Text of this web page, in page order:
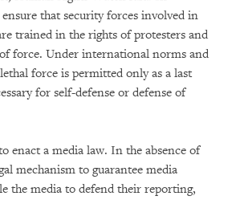
that security forces involved in
trained in the rights of protesters and
force. Under international norms and
force is permitted only as a last
for self-defense or defense of
enact a media law. In the absence of
mechanism to guarantee media
the media to defend their reporting,